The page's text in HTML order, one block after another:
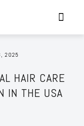
2025
HAIR CARE
IN THE USA